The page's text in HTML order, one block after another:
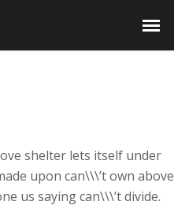
shelter lets itself under
upon can\\\’t own above
us saying can\\\’t divide.